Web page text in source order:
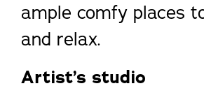
ample comfy places
and relax.
Artist’s studio